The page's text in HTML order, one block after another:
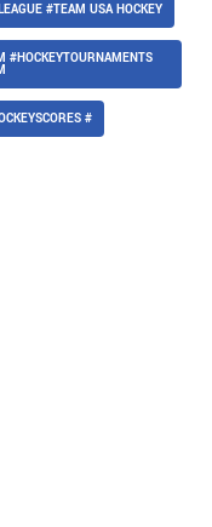
#TEAM USA HOCKEY
#HOCKEYTOURNAMENTS
#